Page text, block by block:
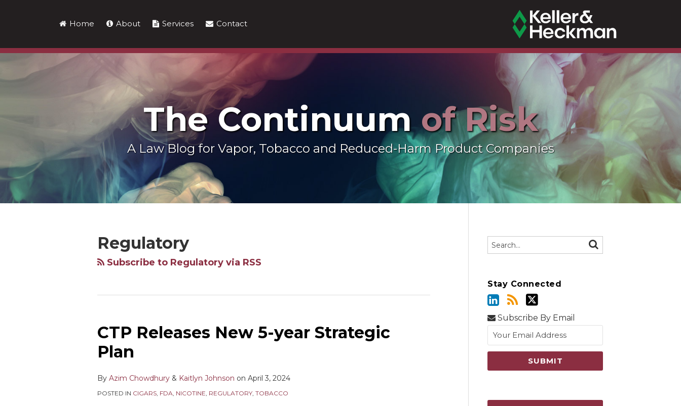
Home About Services Contact
The Continuumof Risk
A Law Blog for Vapor, Tobacco and Reduced-Harm Product Companies
Regulatory
Subscribe to Regulatory via RSS
CTP Releases New 5-year Strategic
Plan
By Azim Chowdhury & Kaitlyn Johnson on April 3, 2024
POSTED IN CIGARS, FDA, NICOTINE, REGULATORY, TOBACCO
Search… SEARCH
Stay Connected
Subscribe By Email
Show/Hide